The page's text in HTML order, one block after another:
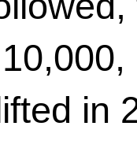
in